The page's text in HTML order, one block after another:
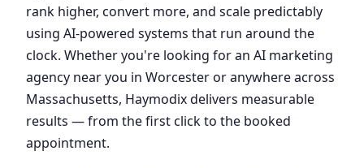
rank higher, convert more, and scale predictably
using AI-powered systems that run around the
clock. Whether you're looking for an AI marketing
agency near you in Worcester or anywhere across
Massachusetts, Haymodix delivers measurable
results — from the first click to the booked
appointment.